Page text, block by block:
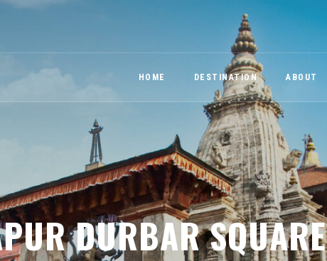
HOME DESTINATION ABOUT
DURBAR SQUARE